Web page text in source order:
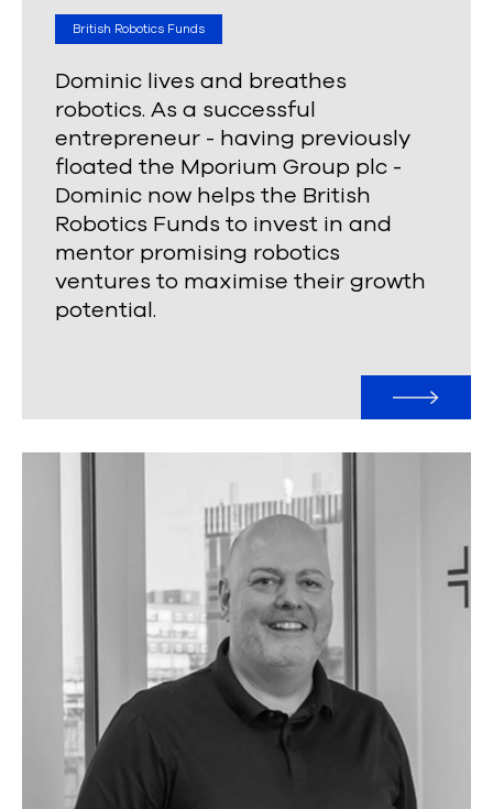
British Robotics Funds
Dominic lives and breathes
robotics. As a successful
entrepreneur - having previously
floated the Mporium Group plc -
Dominic now helps the British
Robotics Funds to invest in and
mentor promising robotics
ventures to maximise their growth
potential.